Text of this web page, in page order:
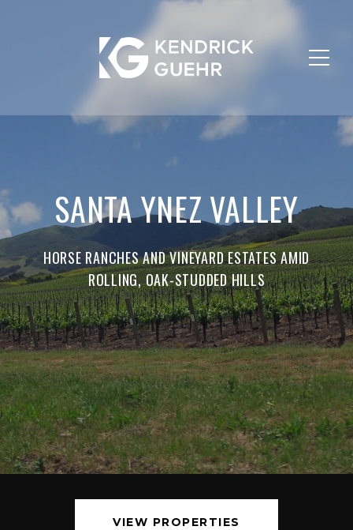
SANTA YNEZ VALLEY
HORSE RANCHES AND VINEYARD ESTATES AMID
ROLLING, OAK-STUDDED HILLS
VIEW PROPERTIES